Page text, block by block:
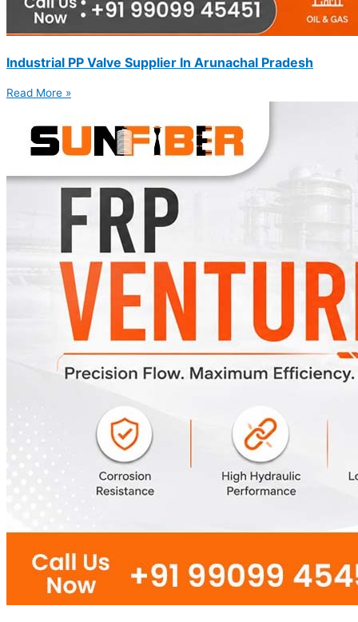
Industrial PP Valve Supplier In Arunachal Pradesh
Read More »